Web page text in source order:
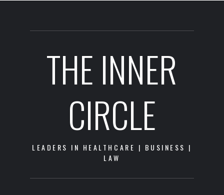
THE INNER
CIRCLE
LEADERS IN HEALTHCARE | BUSINESS |
LAW